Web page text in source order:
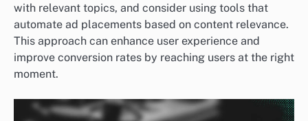
with relevant topics, and consider using tools that
automate ad placements based on content relevance.
This approach can enhance user experience and
improve conversion rates by reaching users at the right
moment.